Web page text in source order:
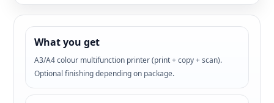
What you get
A3/A4 colour multifunction printer (print + copy + scan).
Optional finishing depending on package.